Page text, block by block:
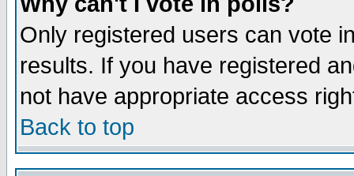
Only registered users can vote
results. If you have registered
not have appropriate access
Back to top